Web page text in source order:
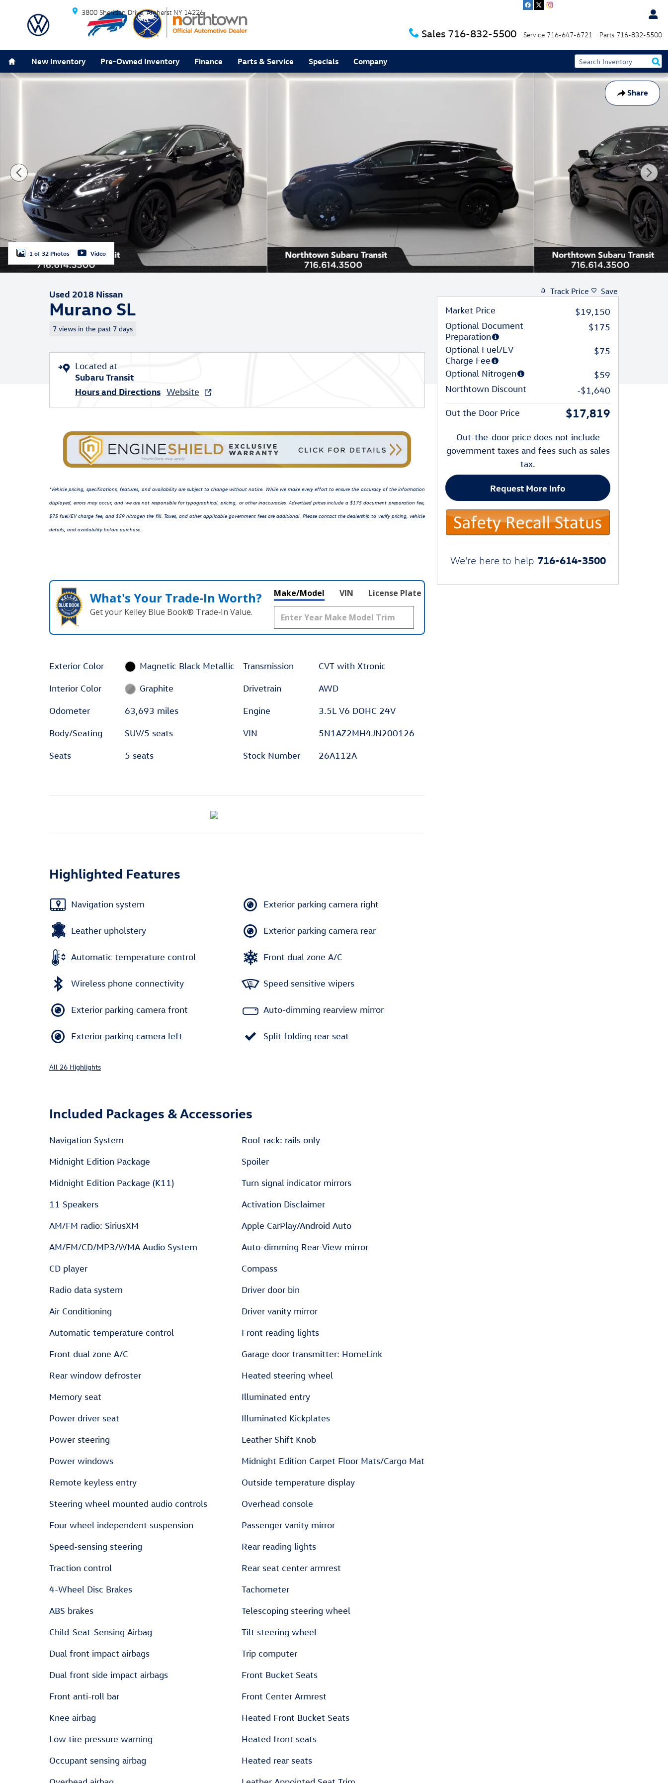
Skip to main content
3800 Sheridan Drive Amherst NY 14226
Sales 716-832-5500 Service 716-647-6721 Parts 716-832-5500
New Inventory Pre-Owned Inventory Finance Parts & Service Specials Company
Share
Used 2018 Nissan Murano SL SUV Photo 1 of 32
1 of 32 Photos Video
Used 2018 Nissan
Murano SL
7 views in the past 7 days
Located at
Subaru Transit
Hours and Directions Website
*Vehicle pricing, specifications, features, and availability are subject to change without notice. While we make every effort to ensure the accuracy of the information
displayed, errors may occur, and we are not responsible for typographical, pricing, or other inaccuracies. Advertised prices include a $175 document preparation fee,
$75 fuel/EV charge fee, and $59 nitrogen tire fill. Taxes, and other applicable government fees are additional. Please contact the dealership to verify pricing, vehicle
details, and availability before purchase.
What's Your Trade‑In Worth?
Get your Kelley Blue Book® Trade‑In Value.
Make/Model VIN License Plate
Exterior Color Magnetic Black Metallic
Interior Color Graphite
Odometer 63,693 miles
Body/Seating SUV/5 seats
Seats 5 seats
Transmission CVT with Xtronic
Drivetrain AWD
Engine 3.5L V6 DOHC 24V
VIN 5N1AZ2MH4JN200126
Stock Number 26A112A
Highlighted Features
Navigation system
Leather upholstery
Automatic temperature control
Wireless phone connectivity
Exterior parking camera front
Exterior parking camera left
Exterior parking camera right
Exterior parking camera rear
Front dual zone A/C
Speed sensitive wipers
Auto-dimming rearview mirror
Split folding rear seat
All 26 Highlights
Included Packages & Accessories
Navigation System
Midnight Edition Package
Midnight Edition Package (K11)
11 Speakers
AM/FM radio: SiriusXM
AM/FM/CD/MP3/WMA Audio System
CD player
Radio data system
Air Conditioning
Automatic temperature control
Front dual zone A/C
Rear window defroster
Memory seat
Power driver seat
Power steering
Power windows
Remote keyless entry
Steering wheel mounted audio controls
Four wheel independent suspension
Speed-sensing steering
Traction control
4-Wheel Disc Brakes
ABS brakes
Child-Seat-Sensing Airbag
Dual front impact airbags
Dual front side impact airbags
Front anti-roll bar
Knee airbag
Low tire pressure warning
Occupant sensing airbag
Roof rack: rails only
Spoiler
Turn signal indicator mirrors
Activation Disclaimer
Apple CarPlay/Android Auto
Auto-dimming Rear-View mirror
Compass
Driver door bin
Driver vanity mirror
Front reading lights
Garage door transmitter: HomeLink
Heated steering wheel
Illuminated entry
Illuminated Kickplates
Leather Shift Knob
Midnight Edition Carpet Floor Mats/Cargo Mat
Outside temperature display
Overhead console
Passenger vanity mirror
Rear reading lights
Rear seat center armrest
Tachometer
Telescoping steering wheel
Tilt steering wheel
Trip computer
Front Bucket Seats
Front Center Armrest
Heated Front Bucket Seats
Heated front seats
Heated rear seats
Track Price Save
Market Price
$19,150
Optional Document
Preparation
$175
Optional Fuel/EV
Charge Fee
$75
Optional Nitrogen
$59
Northtown Discount
-$1,640
Out the Door Price $17,819
Out-the-door price does not include
government taxes and fees such as sales
tax.
Request More Info
We're here to help 716-614-3500